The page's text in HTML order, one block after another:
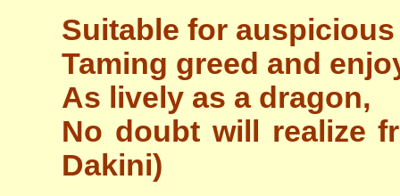
Suitable for auspicious
Taming greed and
As lively as a dragon,
No doubt will realize
Dakini)